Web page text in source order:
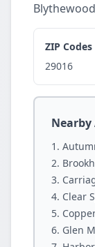
ZIP
29016
Nearby
Clear
Glen